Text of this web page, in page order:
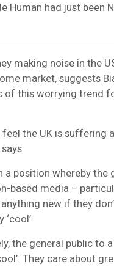
Human had just been
making noise in the
market, suggests
of this worrying trend
feel the UK is suffering
a position whereby
based media –
new if they
the general public to
They care about